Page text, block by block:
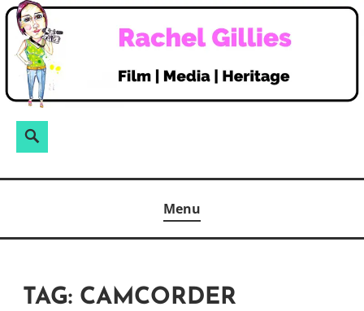
Skip
content
Search
Menu
TAG: CAMCORDER